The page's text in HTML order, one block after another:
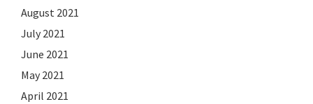
August 2021
July 2021
June 2021
May 2021
April 2021